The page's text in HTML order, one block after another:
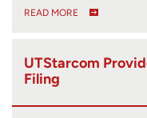
READ MORE
UTStarcom
Filing